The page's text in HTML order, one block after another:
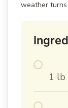
weather turns
1 lb